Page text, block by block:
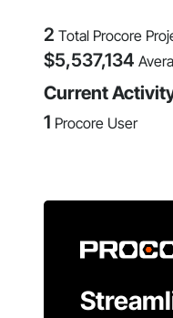
2 Total Procore
$5,537,134
Current
1 Procore User